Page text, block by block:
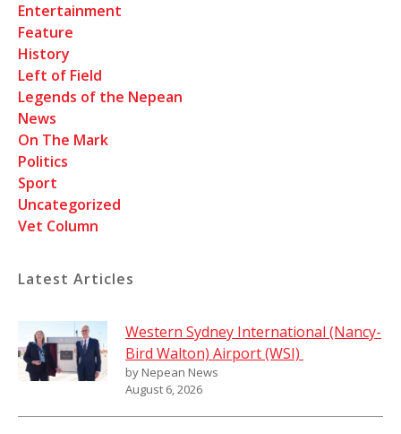
Entertainment
Feature
History
Left of Field
Legends of the Nepean
News
On The Mark
Politics
Sport
Uncategorized
Vet Column
Latest Articles
Western Sydney International (Nancy-
Bird Walton) Airport (WSI)
by Nepean News
August 6, 2026